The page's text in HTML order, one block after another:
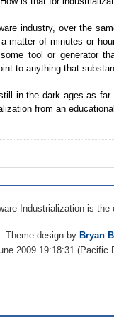
industry, over the
matter of minutes or
tool or generator
to anything that
in the dark ages as
from an
Industrialization is the
Theme design by Bryan
2009 19:18:31 (Pacific